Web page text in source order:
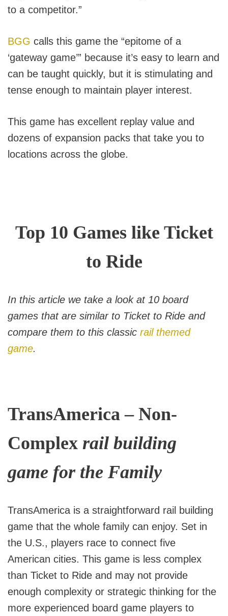
to a competitor.”
BGG calls this game the “epitome of a
‘gateway game’” because it’s easy to learn and
can be taught quickly, but it is stimulating and
tense enough to maintain player interest.
This game has excellent replay value and
dozens of expansion packs that take you to
locations across the globe.
Top 10 Games like Ticket
to Ride
In this article we take a look at 10 board
games that are similar to Ticket to Ride and
compare them to this classic rail themed
game.
TransAmerica – Non-
Complex rail building
game for the Family
TransAmerica is a straightforward rail building
game that the whole family can enjoy. Set in
the U.S., players race to connect five
American cities. This game is less complex
than Ticket to Ride and may not provide
enough complexity or strategic thinking for the
more experienced board game players to